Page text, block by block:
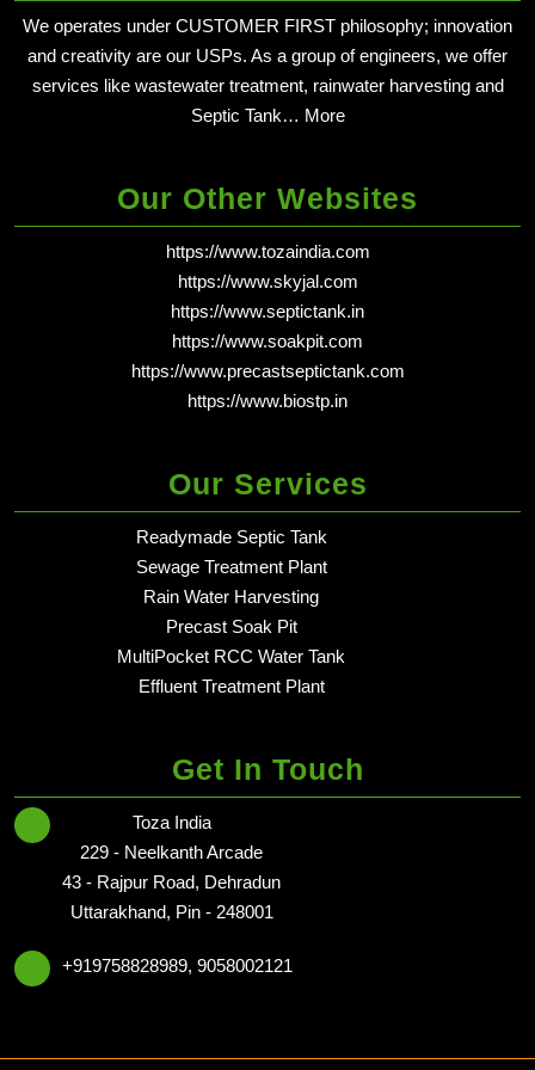
We operates under CUSTOMER FIRST philosophy; innovation
and creativity are our USPs. As a group of engineers, we offer
services like wastewater treatment, rainwater harvesting and
Septic Tank… More
Our Other Websites
https://www.tozaindia.com
https://www.skyjal.com
https://www.septictank.in
https://www.soakpit.com
https://www.precastseptictank.com
https://www.biostp.in
Our Services
Readymade Septic Tank
Sewage Treatment Plant
Rain Water Harvesting
Precast Soak Pit
MultiPocket RCC Water Tank
Effluent Treatment Plant
Get In Touch
Toza India
229 - Neelkanth Arcade
43 - Rajpur Road, Dehradun
Uttarakhand, Pin - 248001
+919758828989, 9058002121